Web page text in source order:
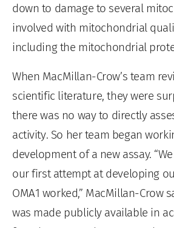
down to damage to several
involved with mitochondrial
including the mitochondrial
When MacMillan-Crow’s team
scientific literature, they were
there was no way to directly
activity. So her team began
development of a new assay.
our first attempt at developing
OMA1 worked,” MacMillan-Crow
was made publicly available in